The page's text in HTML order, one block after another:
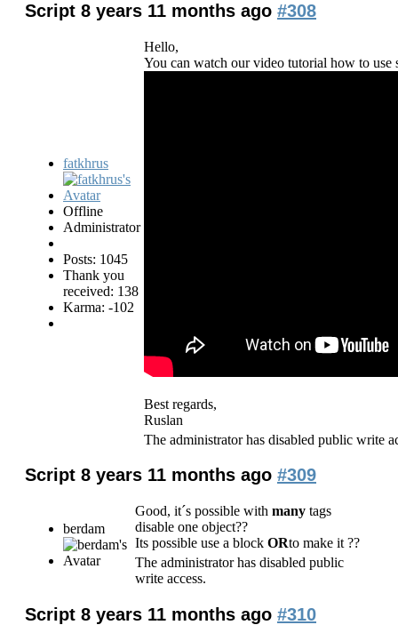
Script 8 years 11 months ago #308
fatkhrus
Offline
Administrator
Posts: 1045
Thank you
received: 138
Karma: -102
Hello,
You can watch our video tutorial how to use
Best regards,
Ruslan
The administrator has disabled public write
Script 8 years 11 months ago #309
berdam
Good, it´s possible with many tags
disable one object??
Its possible use a block ORto make it ??
The administrator has disabled public
write access.
Script 8 years 11 months ago #310